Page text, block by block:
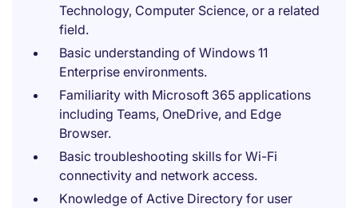
Technology, Computer Science, or a related
field.
Basic understanding of Windows 11
Enterprise environments.
Familiarity with Microsoft 365 applications
including Teams, OneDrive, and Edge
Browser.
Basic troubleshooting skills for Wi-Fi
connectivity and network access.
Knowledge of Active Directory for user